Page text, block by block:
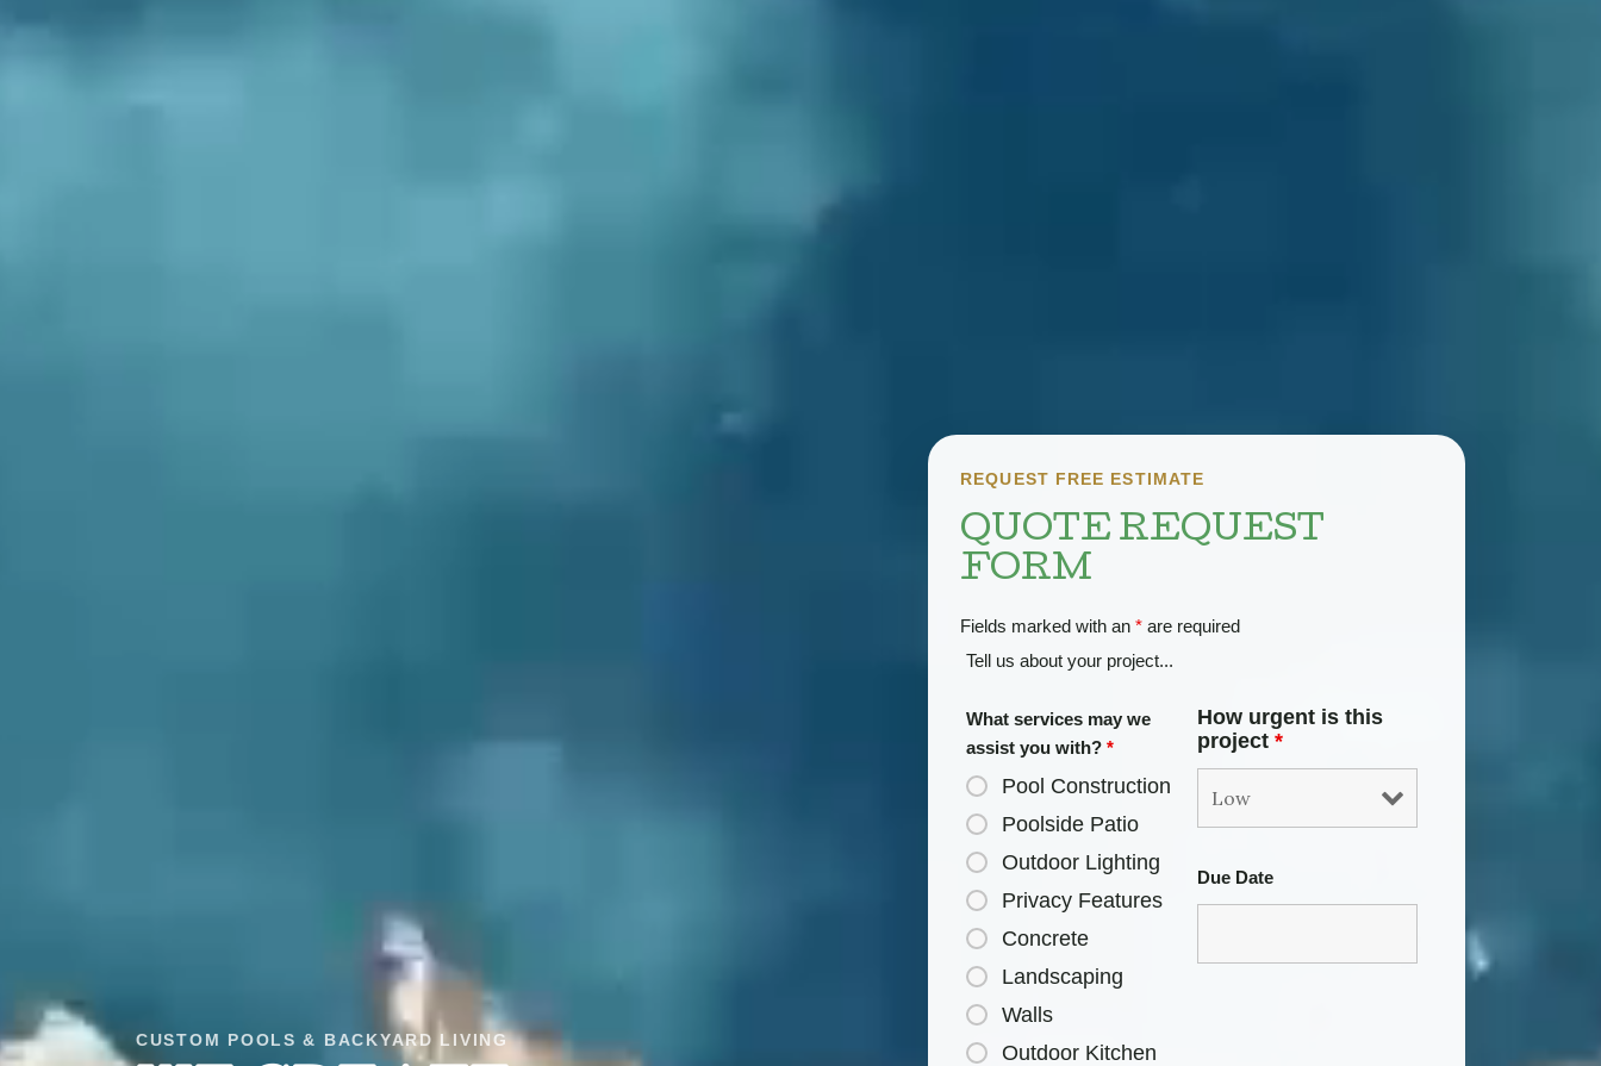
CUSTOM POOLS & BACKYARD LIVING
REQUEST FREE ESTIMATE
QUOTE REQUEST
FORM
Fields marked with an* are required
Tell us about your project...
What services may we
assist you with?*
Pool Construction
Poolside Patio
Outdoor Lighting
Privacy Features
Concrete
Landscaping
Walls
Outdoor Kitchen
How urgent is this
project*
Due Date